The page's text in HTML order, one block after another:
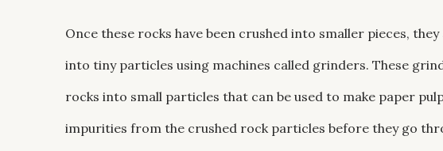
Once these rocks have been crushed into smaller pieces,
into tiny particles using machines called grinders. These
rocks into small particles that can be used to make paper
impurities from the crushed rock particles before they go